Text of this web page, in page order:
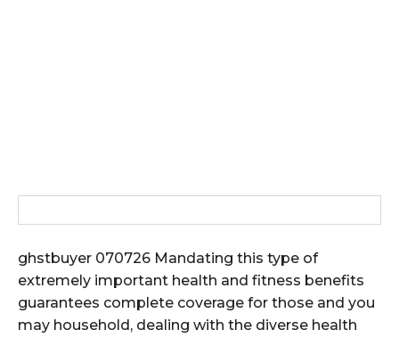
ghstbuyer 070726 Mandating this type of
extremely important health and fitness benefits
guarantees complete coverage for those and you
may household, dealing with the diverse health